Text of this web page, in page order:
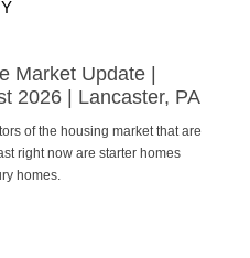
Market Update |
2026 | Lancaster, PA
of the housing market that are
right now are starter homes
homes.